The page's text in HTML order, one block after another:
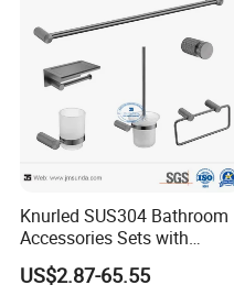
Knurled SUS304 Bathroom
Accessories Sets with
Textured Towel Bar Robe
Hook Accessories
US$2.87-65.55